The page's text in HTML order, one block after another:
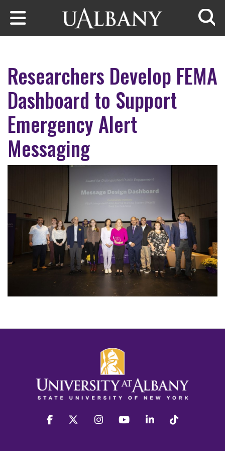
Skip to main content
Researchers Develop FEMA
Dashboard to Support
Emergency Alert
Messaging
facebook twitter instagram youtube linkedin